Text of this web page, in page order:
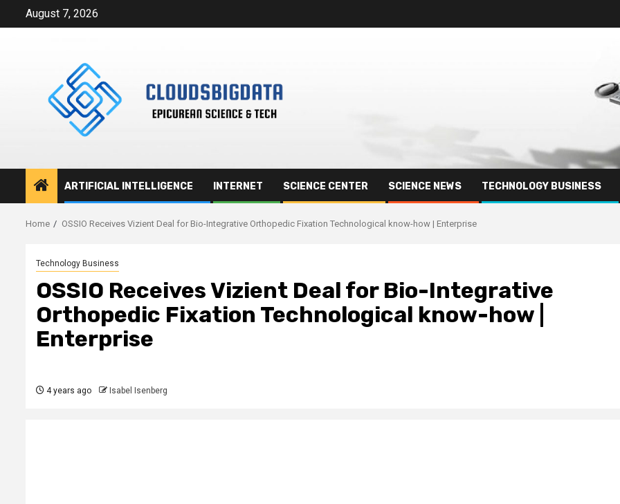
August 7, 2026
ARTIFICIAL INTELLIGENCE INTERNET SCIENCE CENTER SCIENCE NEWS TECHNOLOGY BUSINESS
Home OSSIO Receives Vizient Deal for Bio-Integrative Orthopedic Fixation Technological know-how | Enterprise
Technology Business
OSSIO Receives Vizient Deal for Bio-Integrative
Orthopedic Fixation Technological know-how |
Enterprise
4 years ago Isabel Isenberg